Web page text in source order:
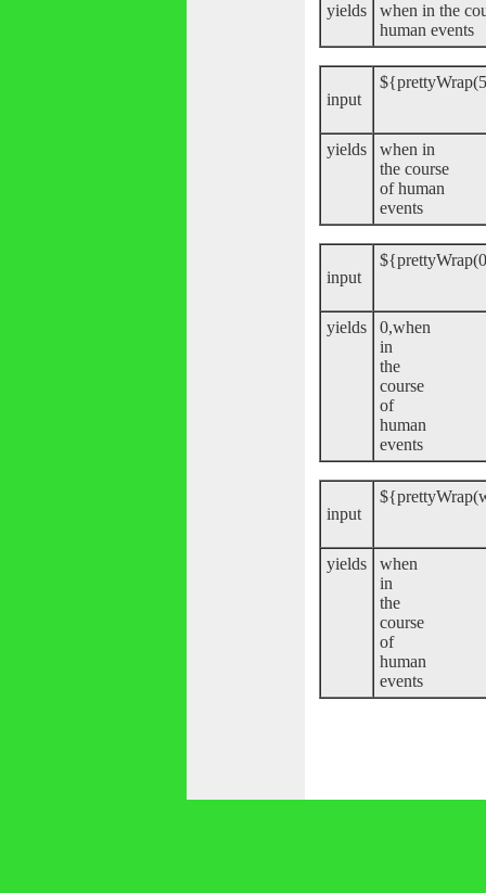
yields
when in the
human events
input
yields
when in
the course
of human
events
input
yields
0,when
in
the
course
of
human
events
input
yields
when
in
the
course
of
human
events